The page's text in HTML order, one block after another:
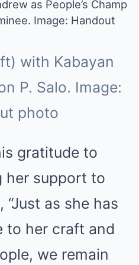
with Kabayan
P. Salo. Image:
photo
gratitude to
her support to
as she has
to her craft and
we remain